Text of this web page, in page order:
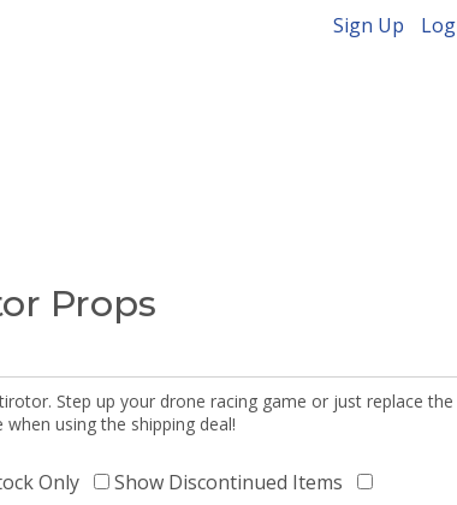
Sign Up
Props
Step up your drone racing game or just replace
using the shipping deal!
Only Show Discontinued Items